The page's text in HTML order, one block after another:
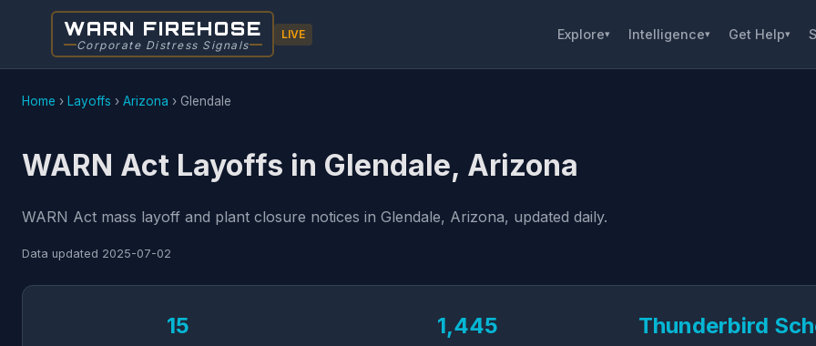
WARN FIREHOSE
Corporate Distress Signals
LIVE Explore▾ Intelligence▾ Get Help▾
Home › Layoffs › Arizona › Glendale
WARN Act Layoffs in Glendale, Arizona
WARN Act mass layoff and plant closure notices in Glendale, Arizona, updated daily.
Data updated 2025-07-02
15 1,445
Thunderbird